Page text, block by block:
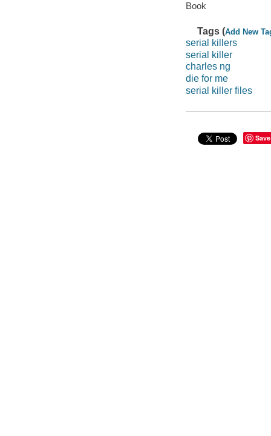
Book
Tags (Add New
serial killers
serial killer
charles ng
die for me
serial killer files
Save